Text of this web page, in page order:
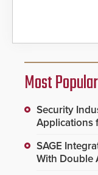
Most
Security
Applications
SAGE
With Double